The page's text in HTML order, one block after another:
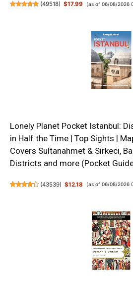
(49518) $17.99 (as of 06/08/2026
Lonely Planet Pocket Istanbul:
in Half the Time | Top Sights |
Covers Sultanahmet & Sirkeci,
Districts and more (Pocket
(43539) $12.18 (as of 06/08/2026